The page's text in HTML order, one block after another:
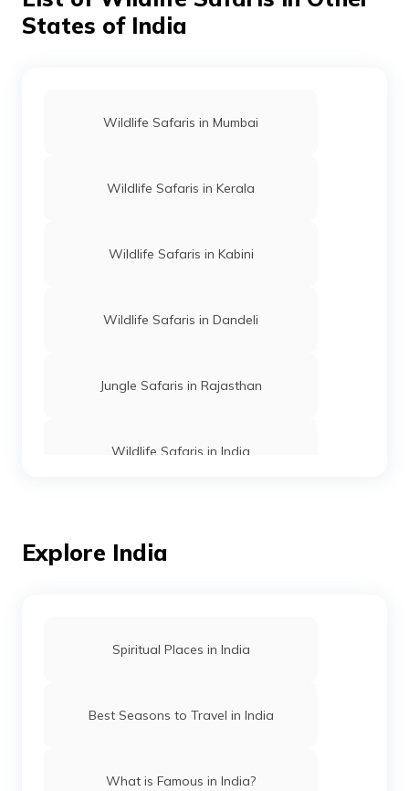
States of India
Wildlife Safaris in Mumbai
Wildlife Safaris in Kerala
Wildlife Safaris in Kabini
Wildlife Safaris in Dandeli
Jungle Safaris in Rajasthan
Wildlife Safaris in India
Wildlife Safaris in Coorg
Tiger Reserves in Maharashtra
Wildlife safaris in Gujarat
Explore India
Spiritual Places in India
Best Seasons to Travel in India
What is Famous in India?